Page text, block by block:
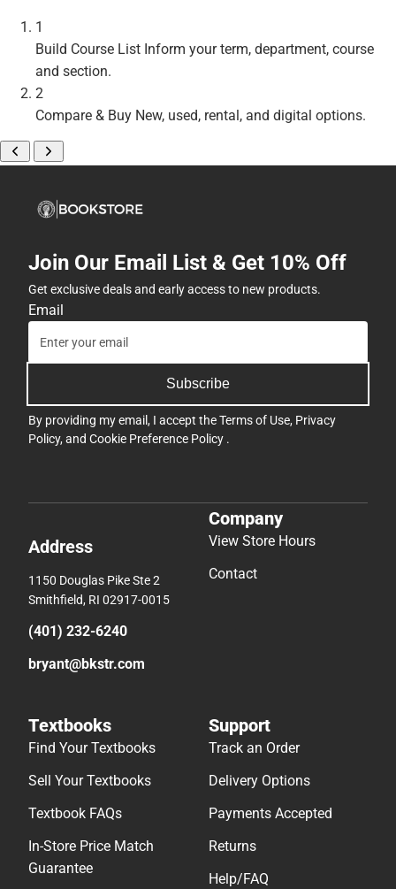
1
Build Course List Inform your term, department, course
and section.
2
Compare & Buy New, used, rental, and digital options.
Join Our Email List & Get 10% Off
Get exclusive deals and early access to new products.
Email
Subscribe
By providing my email, I accept theTerms of Use, Privacy
Policy, and Cookie Preference Policy .
Address
1150 Douglas Pike Ste 2
Smithfield, RI 02917-0015
(401) 232-6240
bryant@bkstr.com
Company
View Store Hours
Contact
Textbooks
Find Your Textbooks
Sell Your Textbooks
Textbook FAQs
In-Store Price Match
Guarantee
Support
Track an Order
Delivery Options
Payments Accepted
Returns
Help/FAQ